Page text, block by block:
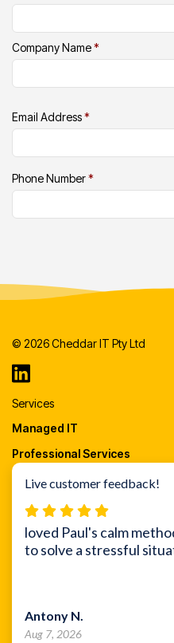
Company Name*
Email Address*
Phone Number*
© 2026 Cheddar IT Pty Ltd
Services
Managed IT
Professional Services
Cloud Migrations
IT Procurement
Security
Awareness Training